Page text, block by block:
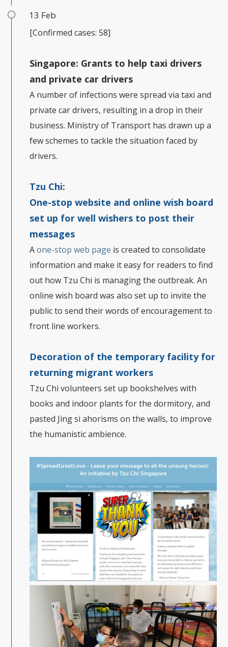
13 Feb
[Confirmed cases: 58]
Singapore: Grants to help taxi drivers
and private car drivers
A number of infections were spread via taxi and
private car drivers, resulting in a drop in their
business. Ministry of Transport has drawn up a
few schemes to tackle the situation faced by
drivers.
Tzu Chi:
One-stop website and online wish board
set up for well wishers to post their
messages
Aone-stop web page is created to consolidate
information and make it easy for readers to find
out how Tzu Chi is managing the outbreak. An
online wish board was also set up to invite the
public to send their words of encouragement to
front line workers.
Decoration of the temporary facility for
returning migrant workers
Tzu Chi volunteers set up bookshelves with
books and indoor plants for the dormitory, and
pasted Jing si ahorisms on the walls, to improve
the humanistic ambience.